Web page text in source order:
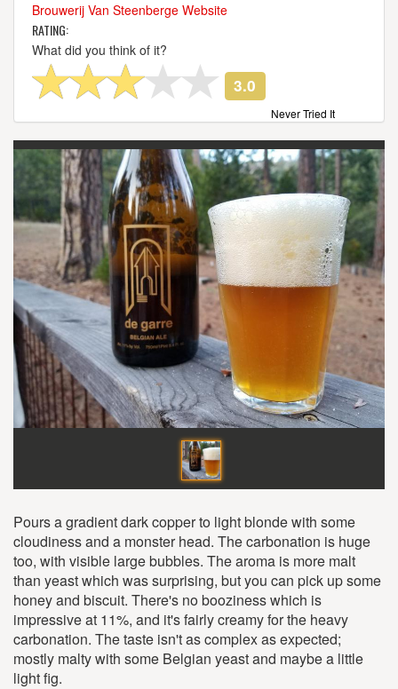
Brouwerij Van Steenberge Website
RATING:
What did you think of it?
3.0
Never Tried It
Pours a gradient dark copper to light blonde with some
cloudiness and a monster head. The carbonation is huge
too, with visible large bubbles. The aroma is more malt
than yeast which was surprising, but you can pick up some
honey and biscuit. There's no booziness which is
impressive at 11%, and it's fairly creamy for the heavy
carbonation. The taste isn't as complex as expected;
mostly malty with some Belgian yeast and maybe a little
light fig.